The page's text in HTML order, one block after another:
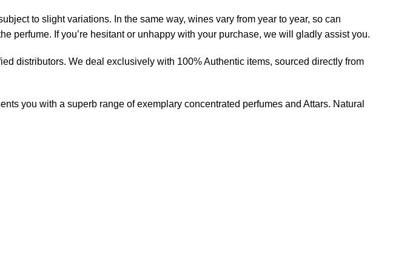
to slight variations. In the same way, wines vary from year to year, so can
perfume. If you’re hesitant or unhappy with your purchase, we will gladly assist you.
distributors. We deal exclusively with 100% Authentic items, sourced directly from
you with a superb range of exemplary concentrated perfumes and Attars. Natural